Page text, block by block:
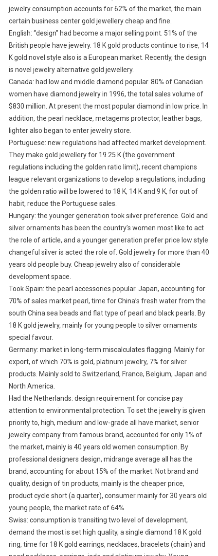
jewelry consumption accounts for 62% of the market, the main
certain business center gold jewellery cheap and fine.
English: “design” had become a major selling point. 51% of the
British people have jewelry. 18 K gold products continue to rise, 14
K gold novel style also is a European market. Recently, the design
is novel jewelry alternative gold jewellery.
Canada: had low and middle diamond popular. 80% of Canadian
women have diamond jewelry in 1996, the total sales volume of
$830 million. At present the most popular diamond in low price. In
addition, the pearl necklace, metagems protector, leather bags,
lighter also began to enter jewelry store.
Portuguese: new regulations had affected market development.
They make gold jewellery for 19.25 K (the government
regulations including the golden ratio limit), recent champions
league relevant organizations to develop a regulations, including
the golden ratio will be lowered to 18 K, 14 K and 9 K, for out of
habit, reduce the Portuguese sales.
Hungary: the younger generation took silver preference. Gold and
silver ornaments has been the country’s women most like to act
the role of article, and a younger generation prefer price low style
changeful silver is acted the role of. Gold jewelry for more than 40
years old people buy. Cheap jewelry also of considerable
development space.
Took Spain: the pearl accessories popular. Japan, accounting for
70% of sales market pearl, time for China’s fresh water from the
south China sea beads and flat type of pearl and black pearls. By
18 K gold jewelry, mainly for young people to silver ornaments
special favour.
Germany: market in long-term miscalculates flagging. Mainly for
export, of which 70% is gold, platinum jewelry, 7% for silver
products. Mainly sold to Switzerland, France, Belgium, Japan and
North America.
Had the Netherlands: design requirement for concise pay
attention to environmental protection. To set the jewelry is given
priority to, high, medium and low-grade all have market, senior
jewelry company from famous brand, accounted for only 1% of
the market, mainly is 40 years old women consumption. By
professional designers design, midrange average all has the
brand, accounting for about 15% of the market. Not brand and
quality, design of tin products, mainly is the cheaper price,
product cycle short (a quarter), consumer mainly for 30 years old
young people, the market rate of 64%.
Swiss: consumption is transiting two level of development,
demand the most is set high quality, a single diamond 18 K gold
ring, time for 18 K gold earrings, necklaces, bracelets (chain) and